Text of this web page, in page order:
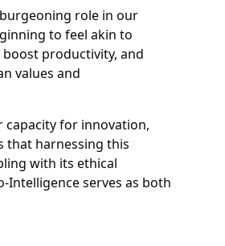
role in our
to feel akin to
productivity, and
values and
capacity for innovation,
that harnessing this
with its ethical
Intelligence serves as both